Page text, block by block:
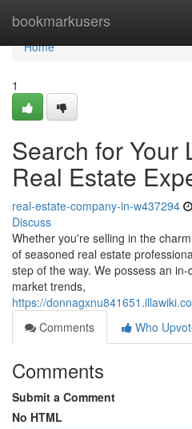
bookmarkusers
Home
Home
1
Search for Your
Real Estate
real-estate-company-in-w437294
Discuss
Whether you're selling in the
of seasoned real estate
step of the way. We possess an
market trends,
https://
Comments
Who
Comments
Submit a Comment
No HTML